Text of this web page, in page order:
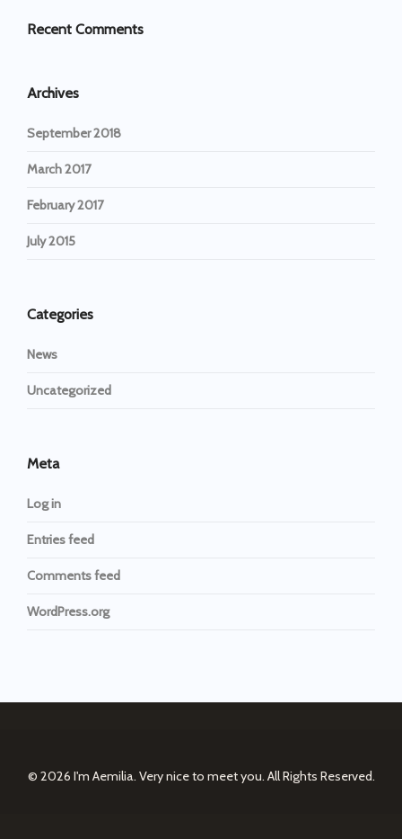
Recent Comments
Archives
September 2018
March 2017
February 2017
July 2015
Categories
News
Uncategorized
Meta
Log in
Entries feed
Comments feed
WordPress.org
© 2026 I'm Aemilia. Very nice to meet you. All Rights Reserved.